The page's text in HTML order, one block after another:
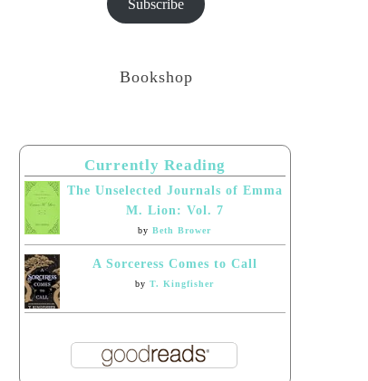
Subscribe
Bookshop
Currently Reading
The Unselected Journals of Emma
M. Lion: Vol. 7
by Beth Brower
A Sorceress Comes to Call
by T. Kingfisher